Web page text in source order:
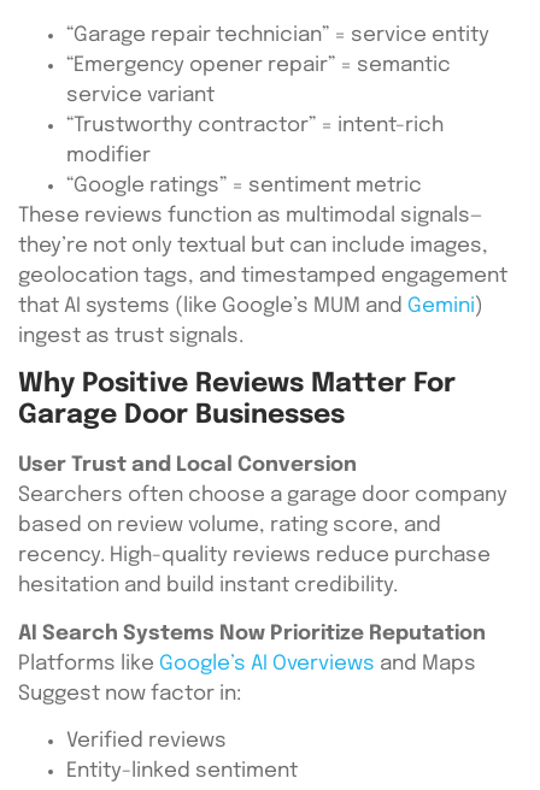
“Garage repair technician” = service entity
“Emergency opener repair” = semantic
service variant
“Trustworthy contractor” = intent-rich
modifier
“Google ratings” = sentiment metric
These reviews function as multimodal signals—
they’re not only textual but can include images,
geolocation tags, and timestamped engagement
that AI systems (like Google’s MUM and Gemini)
ingest as trust signals.
Why Positive Reviews Matter For
Garage Door Businesses
User Trust and Local Conversion
Searchers often choose a garage door company
based on review volume, rating score, and
recency. High-quality reviews reduce purchase
hesitation and build instant credibility.
AI Search Systems Now Prioritize Reputation
Platforms like Google’s AI Overviews and Maps
Suggest now factor in:
Verified reviews
Entity-linked sentiment